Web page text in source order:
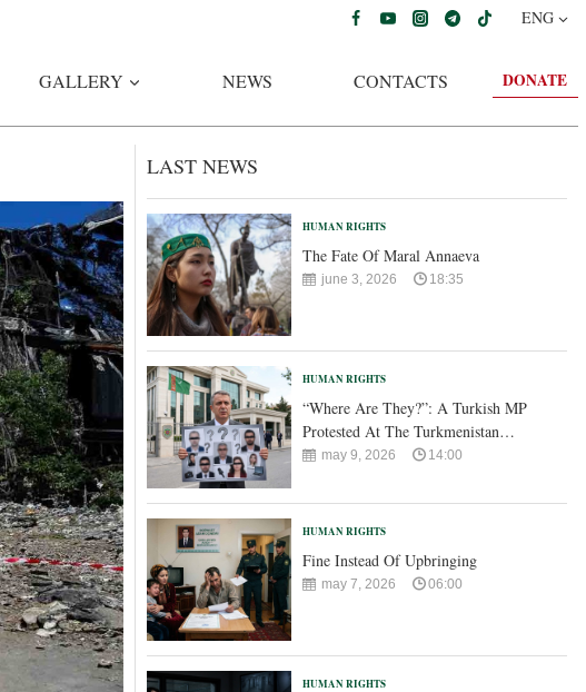
ENG
GALLERY NEWS CONTACTS DONATE
LAST NEWS
HUMAN RIGHTS
The Fate Of Maral Annaeva
june 3, 2026 18:35
HUMAN RIGHTS
“Where Are They?”: A Turkish MP
Protested At The Turkmenistan…
may 9, 2026 14:00
HUMAN RIGHTS
Fine Instead Of Upbringing
may 7, 2026 06:00
HUMAN RIGHTS